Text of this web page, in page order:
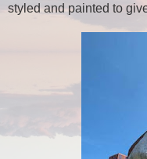
styled and painted to